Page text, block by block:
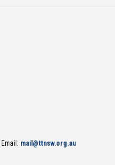
Email: mail@ttnsw.org.au